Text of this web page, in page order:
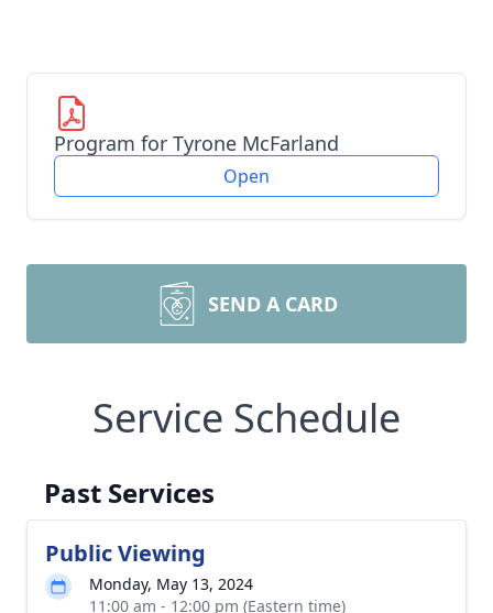
Program for Tyrone McFarland
Open
SEND A CARD
Service Schedule
Past Services
Public Viewing
Monday, May 13, 2024
11:00 am - 12:00 pm (Eastern time)